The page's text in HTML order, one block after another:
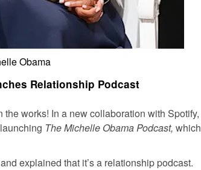
Obama
Relationship Podcast
works! In a new collaboration with Spotify,
The Michelle Obama Podcast, which
explained that it’s a relationship podcast.